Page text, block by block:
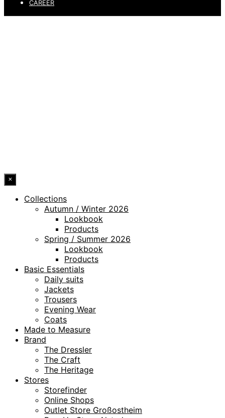
CAREER
×
Collections
Autumn / Winter 2026
Lookbook
Products
Spring / Summer 2026
Lookbook
Products
Basic Essentials
Daily suits
Jackets
Trousers
Evening Wear
Coats
Made to Measure
Brand
The Dressler
The Craft
The Heritage
Stores
Storefinder
Online Shops
Outlet Store Großostheim